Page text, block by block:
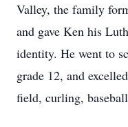
Valley, the family
and gave Ken his
identity. He went to
grade 12, and
field, curling,